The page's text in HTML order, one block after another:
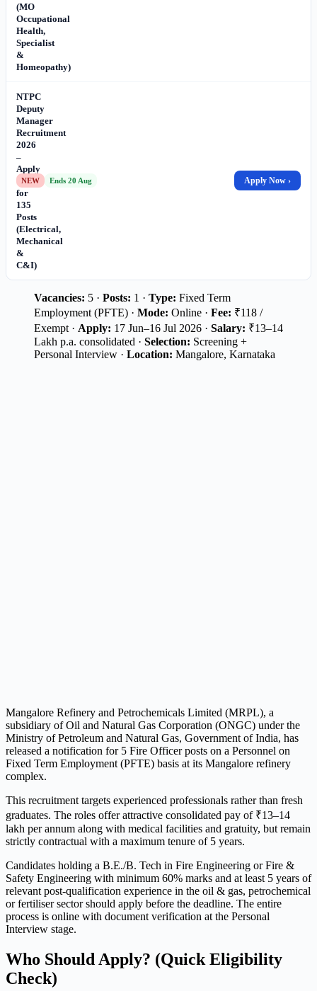
(MO
Occupational
Health,
Specialist
&
Homeopathy)
NTPC
Deputy
Manager
Recruitment
2026
–
Apply
Online
for
135
Posts
(Electrical,
Mechanical
&
C&I)
NEW Ends 20 Aug Apply Now ›
Vacancies: 5 · Posts: 1 · Type: Fixed Term
Employment (PFTE) · Mode: Online · Fee: ₹118 /
Exempt · Apply: 17 Jun–16 Jul 2026 · Salary: ₹13–14
Lakh p.a. consolidated · Selection: Screening +
Personal Interview · Location: Mangalore, Karnataka
Mangalore Refinery and Petrochemicals Limited (MRPL), a
subsidiary of Oil and Natural Gas Corporation (ONGC) under the
Ministry of Petroleum and Natural Gas, Government of India, has
released a notification for 5 Fire Officer posts on a Personnel on
Fixed Term Employment (PFTE) basis at its Mangalore refinery
complex.
This recruitment targets experienced professionals rather than fresh
graduates. The roles offer attractive consolidated pay of ₹13–14
lakh per annum along with medical facilities and gratuity, but remain
strictly contractual with a maximum tenure of 5 years.
Candidates holding a B.E./B. Tech in Fire Engineering or Fire &
Safety Engineering with minimum 60% marks and at least 5 years of
relevant post-qualification experience in the oil & gas, petrochemical
or fertiliser sector should apply before the deadline. The entire
process is online with document verification at the Personal
Interview stage.
Who Should Apply? (Quick Eligibility
Check)